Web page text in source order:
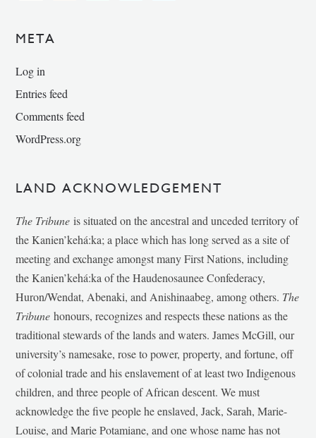
META
Log in
Entries feed
Comments feed
WordPress.org
LAND ACKNOWLEDGEMENT
The Tribune is situated on the ancestral and unceded territory of
the Kanien’kehá:ka; a place which has long served as a site of
meeting and exchange amongst many First Nations, including
the Kanien’kehá:ka of the Haudenosaunee Confederacy,
Huron/Wendat, Abenaki, and Anishinaabeg, among others. The
Tribunehonours, recognizes and respects these nations as the
traditional stewards of the lands and waters. James McGill, our
university’s namesake, rose to power, property, and fortune, off
of colonial trade and his enslavement of at least two Indigenous
children, and three people of African descent. We must
acknowledge the five people he enslaved, Jack, Sarah, Marie-
Louise, and Marie Potamiane, and one whose name has not